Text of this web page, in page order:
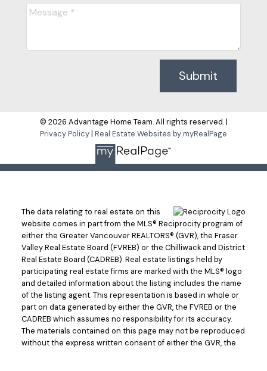
Submit
© 2026 Advantage Home Team. All rights reserved. |
Privacy Policy| Real Estate Websites by myRealPage
The data relating to real estate on this
website comes in part from the MLS® Reciprocity program of
either the Greater Vancouver REALTORS® (GVR), the Fraser
Valley Real Estate Board (FVREB) or the Chilliwack and District
Real Estate Board (CADREB). Real estate listings held by
participating real estate firms are marked with the MLS® logo
and detailed information about the listing includes the name
of the listing agent. This representation is based in whole or
part on data generated by either the GVR, the FVREB or the
CADREB which assumes no responsibility for its accuracy.
The materials contained on this page may not be reproduced
without the express written consent of either the GVR, the